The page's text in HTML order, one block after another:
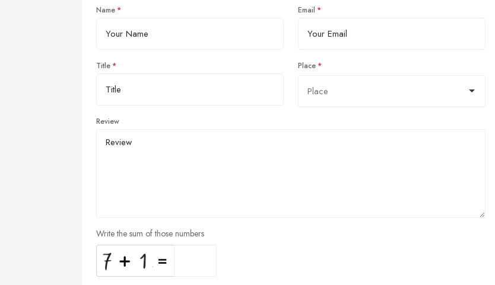
Name Email
Title Place
Review
Write the sum of those numbers